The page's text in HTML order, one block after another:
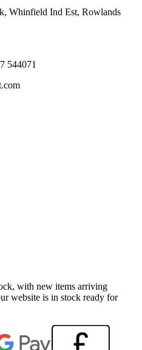
Whinfield Ind Est, Rowlands
544071
with new items arriving
website is in stock ready for